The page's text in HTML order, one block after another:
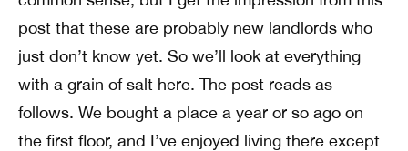
post that these are probably new landlords who
just don’t know yet. So we’ll look at everything
with a grain of salt here. The post reads as
follows. We bought a place a year or so ago on
the first floor, and I’ve enjoyed living there except